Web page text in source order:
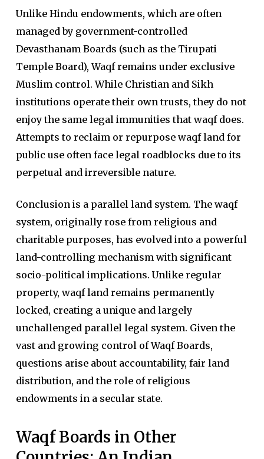
Unlike Hindu endowments, which are often
managed by government-controlled
Devasthanam Boards (such as the Tirupati
Temple Board), Waqf remains under exclusive
Muslim control. While Christian and Sikh
institutions operate their own trusts, they do not
enjoy the same legal immunities that waqf does.
Attempts to reclaim or repurpose waqf land for
public use often face legal roadblocks due to its
perpetual and irreversible nature.
Conclusion is a parallel land system. The waqf
system, originally rose from religious and
charitable purposes, has evolved into a powerful
land-controlling mechanism with significant
socio-political implications. Unlike regular
property, waqf land remains permanently
locked, creating a unique and largely
unchallenged parallel legal system. Given the
vast and growing control of Waqf Boards,
questions arise about accountability, fair land
distribution, and the role of religious
endowments in a secular state.
Waqf Boards in Other